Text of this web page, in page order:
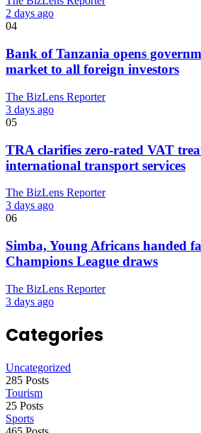
2 days ago
04
Bank of Tanzania opens
market to all foreign investors
The BizLens Reporter
3 days ago
05
TRA clarifies zero-rated VAT
international transport services
The BizLens Reporter
3 days ago
06
Simba, Young Africans handed
Champions League draws
The BizLens Reporter
3 days ago
Categories
Uncategorized
285 Posts
Tourism
25 Posts
Sports